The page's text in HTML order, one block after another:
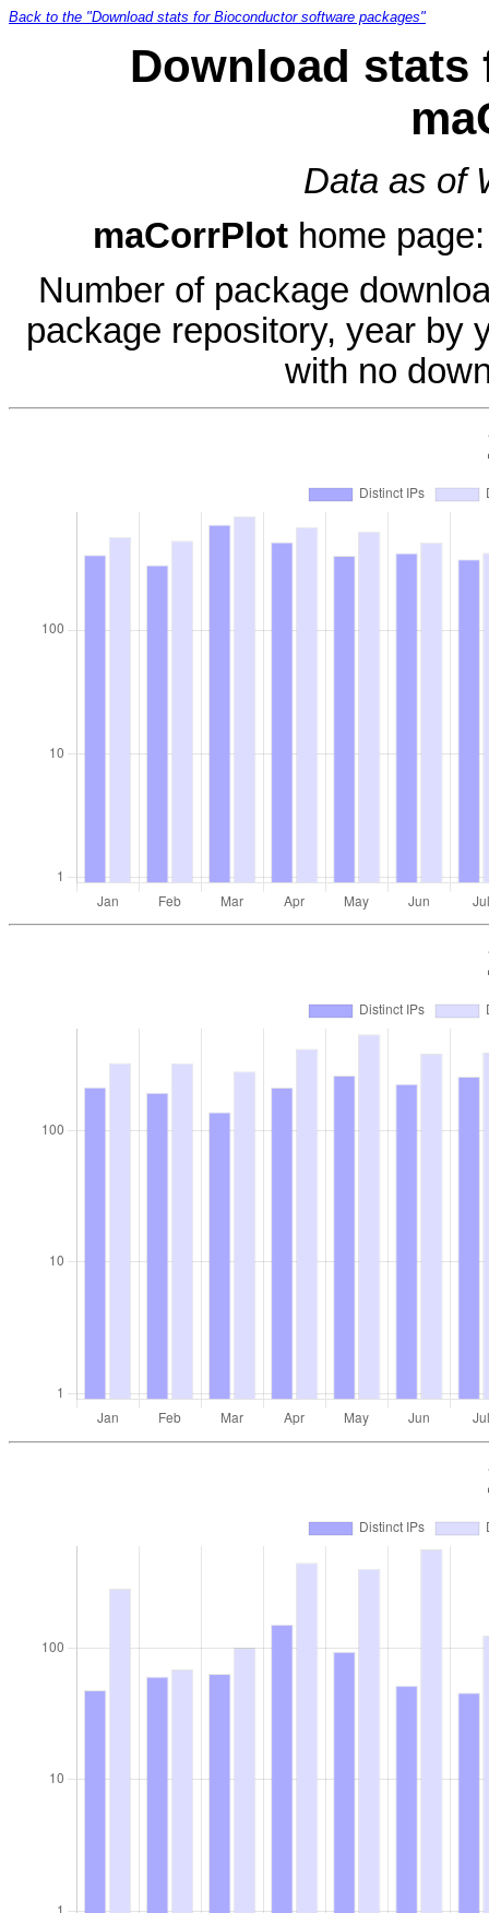
Back to the "Download stats for Bioconductor software packages"
Download stats
Data as of
maCorrPlot home
Number of package
package repository, year by
with no